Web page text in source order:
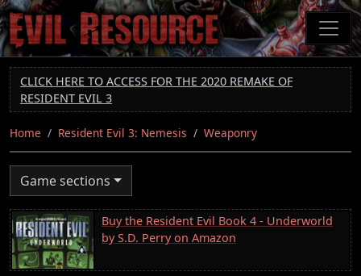
Skip
to
main
content
CLICK HERE TO ACCESS FOR THE 2020 REMAKE OF
RESIDENT EVIL 3
Home Resident Evil 3: Nemesis Weaponry
Game sections
Buy the Resident Evil Book 4 - Underworld
by S.D. Perry on Amazon